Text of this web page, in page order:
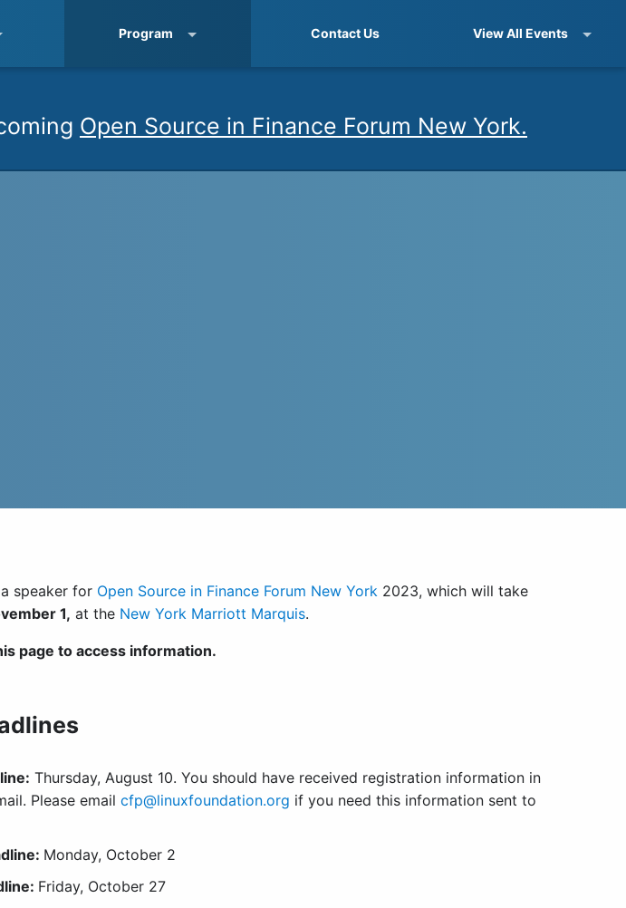
Program Contact Us View All Events
Open Source in Finance Forum New York.
speaker for Open Source in Finance Forum New York 2023, which will take
1, at the New York Marriott Marquis.
page to access information.
Thursday, August 10. You should have received registration information in
Please email cfp@linuxfoundation.org if you need this information sent to
Monday, October 2
: Friday, October 27